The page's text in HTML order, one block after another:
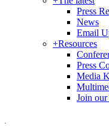
Press
News
Email
+Resources
Press
Media
Join